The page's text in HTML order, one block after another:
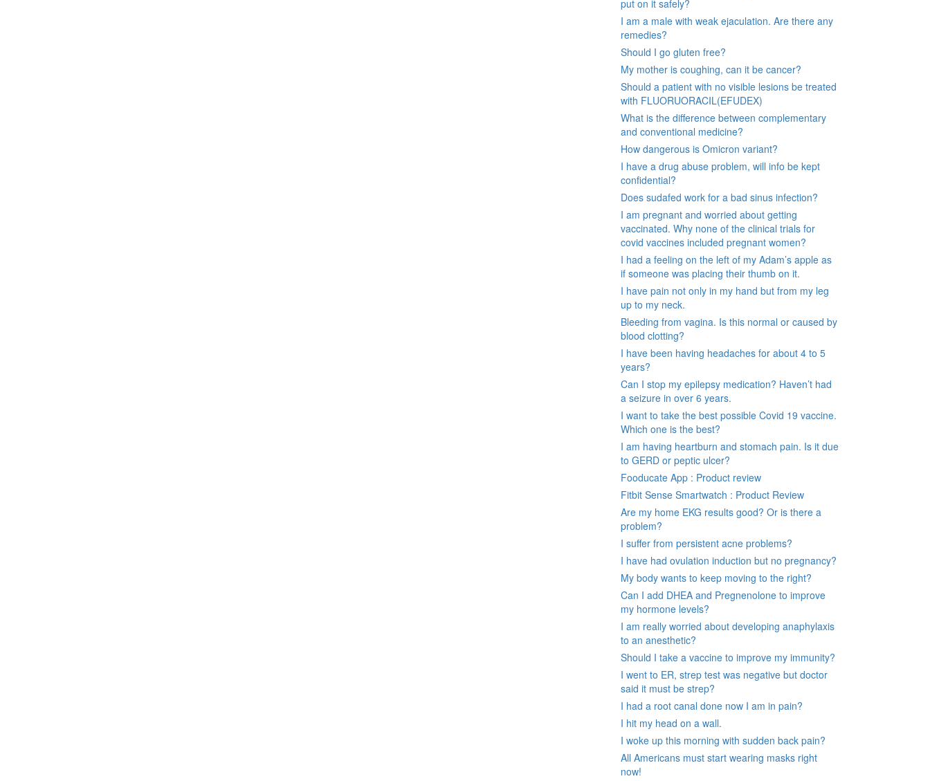
put on it safely?
I am a male with weak ejaculation. Are there any
remedies?
Should I go gluten free?
My mother is coughing, can it be cancer?
Should a patient with no visible lesions be treated
with FLUORUORACIL(EFUDEX)
What is the difference between complementary
and conventional medicine?
How dangerous is Omicron variant?
I have a drug abuse problem, will info be kept
confidential?
Does sudafed work for a bad sinus infection?
I am pregnant and worried about getting
vaccinated. Why none of the clinical trials for
covid vaccines included pregnant women?
I had a feeling on the left of my Adam’s apple as
if someone was placing their thumb on it.
I have pain not only in my hand but from my leg
up to my neck.
Bleeding from vagina. Is this normal or caused by
blood clotting?
I have been having headaches for about 4 to 5
years?
Can I stop my epilepsy medication? Haven’t had
a seizure in over 6 years.
I want to take the best possible Covid 19 vaccine.
Which one is the best?
I am having heartburn and stomach pain. Is it due
to GERD or peptic ulcer?
Fooducate App : Product review
Fitbit Sense Smartwatch : Product Review
Are my home EKG results good? Or is there a
problem?
I suffer from persistent acne problems?
I have had ovulation induction but no pregnancy?
My body wants to keep moving to the right?
Can I add DHEA and Pregnenolone to improve
my hormone levels?
I am really worried about developing anaphylaxis
to an anesthetic?
Should I take a vaccine to improve my immunity?
I went to ER, strep test was negative but doctor
said it must be strep?
I had a root canal done now I am in pain?
I hit my head on a wall.
I woke up this morning with sudden back pain?
All Americans must start wearing masks right
now!